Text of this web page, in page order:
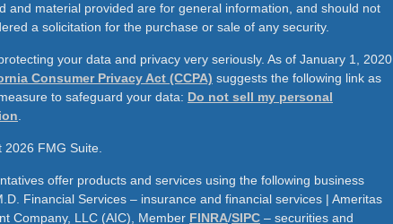
and material provided are for general information, and should not
a solicitation for the purchase or sale of any security.
your data and privacy very seriously. As of January 1, 2020
Consumer Privacy Act (CCPA) suggests the following link as
to safeguard your data: Do not sell my personal
2026 FMG Suite.
offer products and services using the following business
Financial Services – insurance and financial services | Ameritas
Company, LLC (AIC), Member FINRA/SIPC – securities and